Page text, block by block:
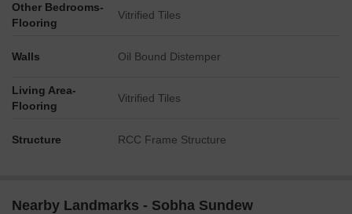
Other Bedrooms-
Flooring
Vitrified Tiles
Walls Oil Bound Distemper
Living Area-
Flooring
Vitrified Tiles
Structure RCC Frame Structure
Nearby Landmarks - Sobha Sundew